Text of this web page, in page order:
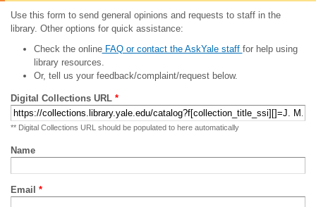
Use this form to send general opinions and requests to staff in the
library. Other options for quick assistance:
Check the onlineFAQ or contact the AskYale staff for help using
library resources.
Or, tell us your feedback/complaint/request below.
Digital Collections URL *
** Digital Collections URL should be populated to here automatically
Name
Email *